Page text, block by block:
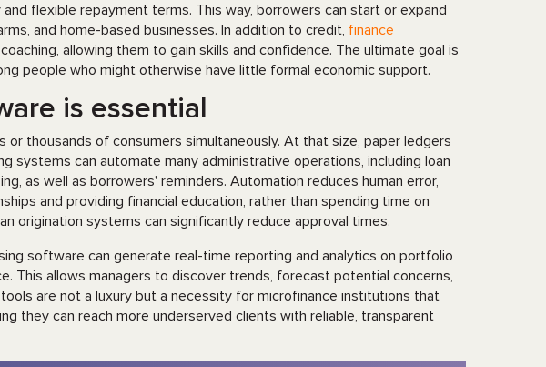
flexible repayment terms. This way, borrowers can start or expand
and home-based businesses. In addition to credit, finance
allowing them to gain skills and confidence. The ultimate goal is
people who might otherwise have little formal economic support.
is essential
thousands of consumers simultaneously. At that size, paper ledgers
systems can automate many administrative operations, including loan
as well as borrowers' reminders. Automation reduces human error,
and providing financial education, rather than spending time on
origination systems can significantly reduce approval times.
software can generate real-time reporting and analytics on portfolio
This allows managers to discover trends, forecast potential concerns,
are not a luxury but a necessity for microfinance institutions that
they can reach more underserved clients with reliable, transparent